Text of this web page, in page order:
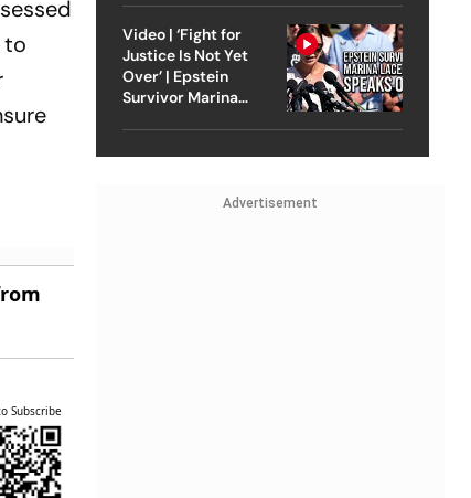
to
Subscribe
Video | ‘Fight for
Justice Is Not Yet
Over’ | Epstein
Survivor Marina
Advertisement